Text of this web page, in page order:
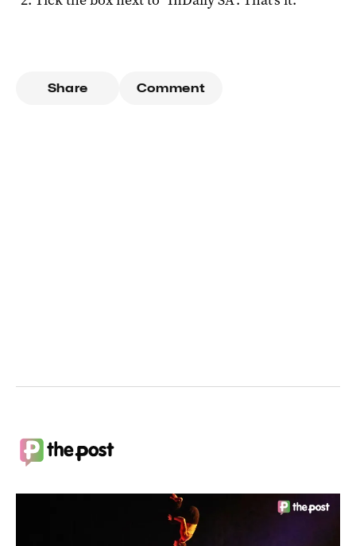
Share Comment